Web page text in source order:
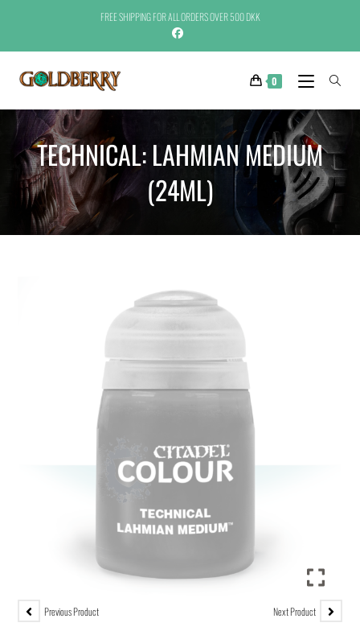
FREE SHIPPING FOR ALL ORDERS OVER 500 DKK
0
TECHNICAL: LAHMIAN MEDIUM
(24ML)
Previous Product Next Product